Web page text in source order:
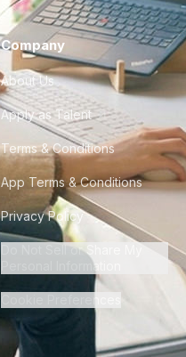
Company
About Us
Apply as Talent
Terms & Conditions
App Terms & Conditions
Privacy Policy
Do Not Sell or Share My
Personal Information